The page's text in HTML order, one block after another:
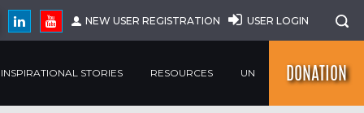
NEW USER REGISTRATION USER LOGIN
INSPIRATIONAL STORIES RESOURCES UN DONATION